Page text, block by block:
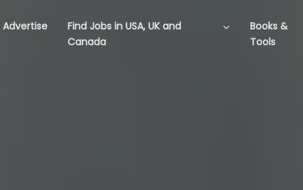
Advertise
Find Jobs in USA, UK and
Canada
Books &
Tools